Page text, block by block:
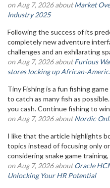
on Aug 7, 2026 aboutMarket
Industry 2025
Following the success of its
completely new adventure
challenges and an exhilarating
on Aug 7, 2026 aboutFurious
stores locking up African-
Tiny Fishing is a fun fishing
to catch as many fish as
you cash. Continue fishing to
on Aug 7, 2026 aboutNordic
I like that the article highlights
topics instead of focusing only
considering snake game
on Aug 7, 2026 aboutOracle
Unlocking Your HR Potential